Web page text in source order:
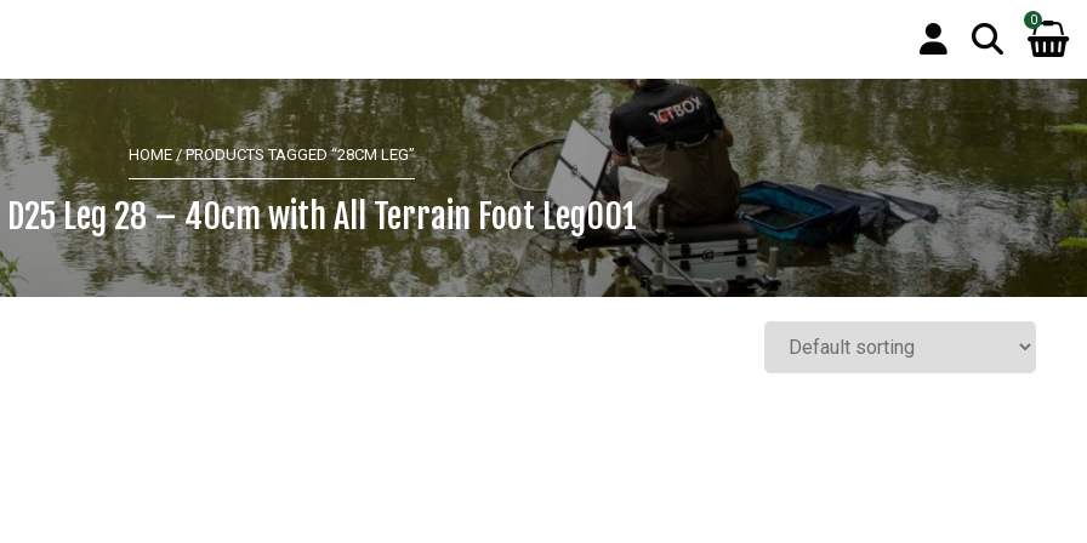
0
HOME / PRODUCTS TAGGED “28CM LEG”
Leg 28 – 40cm with All Terrain Foot Leg001